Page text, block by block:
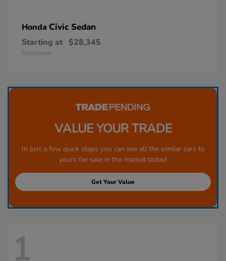
Honda Civic Sedan
Starting at $28,345
Disclosure
VALUE YOUR TRADE
In just a few quick steps you can see all the similar cars to
yours for sale in the market today!
Get Your Value
1